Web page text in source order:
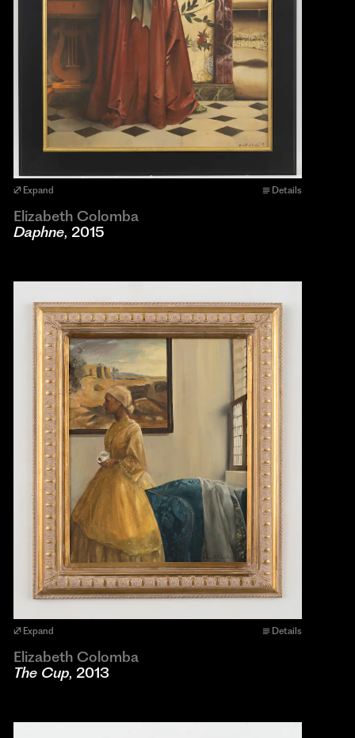
Expand Details
Elizabeth Colomba
Daphne, 2015
Expand Details
Elizabeth Colomba
The Cup, 2013